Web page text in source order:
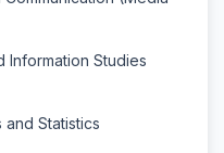
Information Studies
Statistics